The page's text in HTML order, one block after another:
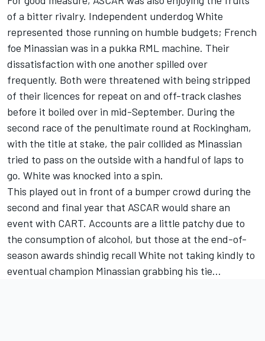
of a bitter rivalry. Independent underdog White
represented those running on humble budgets; French
foe Minassian was in a pukka RML machine. Their
dissatisfaction with one another spilled over
frequently. Both were threatened with being stripped
of their licences for repeat on and off-track clashes
before it boiled over in mid-September. During the
second race of the penultimate round at Rockingham,
with the title at stake, the pair collided as Minassian
tried to pass on the outside with a handful of laps to
go. White was knocked into a spin.
This played out in front of a bumper crowd during the
second and final year that ASCAR would share an
event with CART. Accounts are a little patchy due to
the consumption of alcohol, but those at the end-of-
season awards shindig recall White not taking kindly to
eventual champion Minassian grabbing his tie…